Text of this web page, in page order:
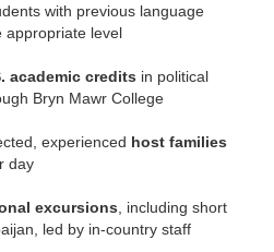
with previous language
appropriate level
academic credits in political
Bryn Mawr College
experienced host families
day
excursions , including short
led by in-country staff